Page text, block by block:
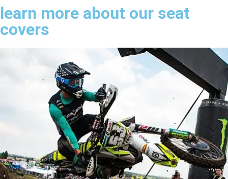
learn more about our seat
covers